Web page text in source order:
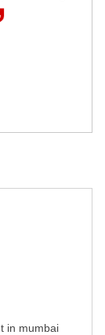
in mumbai